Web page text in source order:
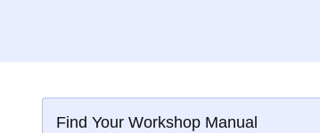
Find Your Workshop Manual